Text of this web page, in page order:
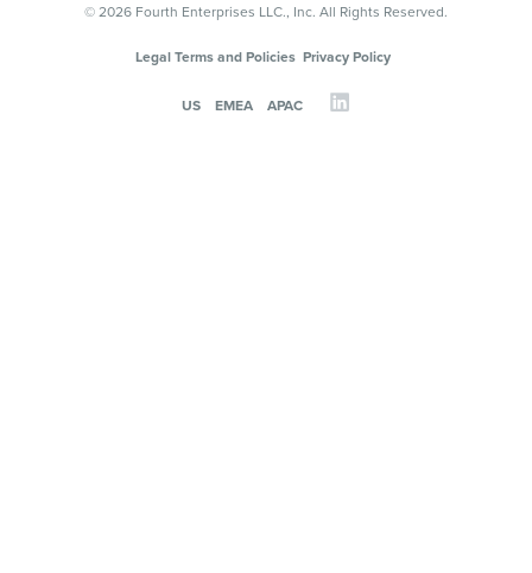
© 2026 Fourth Enterprises LLC., Inc. All Rights Reserved.
Legal Terms and Policies Privacy Policy
US EMEA APAC